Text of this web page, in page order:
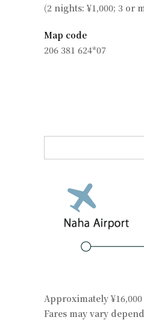
(2 nights: ¥1,000; 3 or
Map code
206 381 624*07
Approximately
Fares may vary